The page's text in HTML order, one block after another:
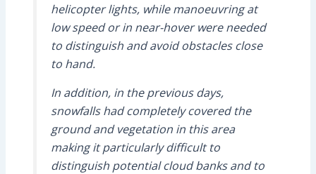
helicopter lights, while manoeuvring at
low speed or in near-hover were needed
to distinguish and avoid obstacles close
to hand.
In addition, in the previous days,
snowfalls had completely covered the
ground and vegetation in this area
making it particularly difficult to
distinguish potential cloud banks and to